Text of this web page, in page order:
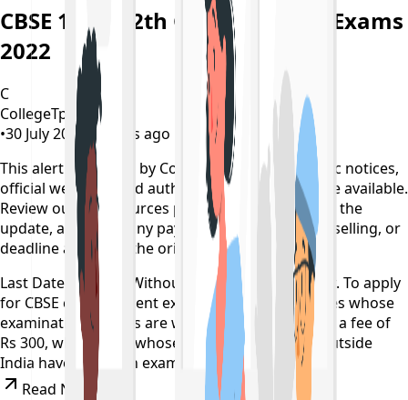
CBSE 10th, 12th Compartment Exams
2022
C
CollegeTpoint Team
•30 July 2022
4 years ago
This alert is curated by CollegeTpoint using public notices,
official websites, and authority documents where available.
Review our
data sources policy before relying on the
update, and verify any payment, reporting, counselling, or
deadline action on the original source.
Last Date To Apply Without Late Fee is Tomorrow. To apply
for CBSE compartment exam 2022, the candidates whose
examination centres are within India have to pay a fee of
Rs 300, while those whose centres are located outside
India have to pay an exam fee of Rs 2,000.
Read News